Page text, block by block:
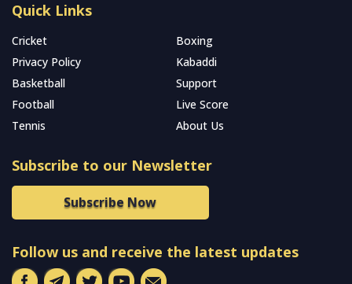
Quick Links
Cricket
Boxing
Privacy Policy
Kabaddi
Basketball
Support
Football
Live Score
Tennis
About Us
Subscribe to our Newsletter
Subscribe Now
Follow us and receive the latest updates